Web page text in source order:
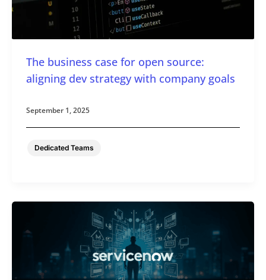
The business case for open source:
aligning dev strategy with company goals
Dedicated Teams
September 1, 2025